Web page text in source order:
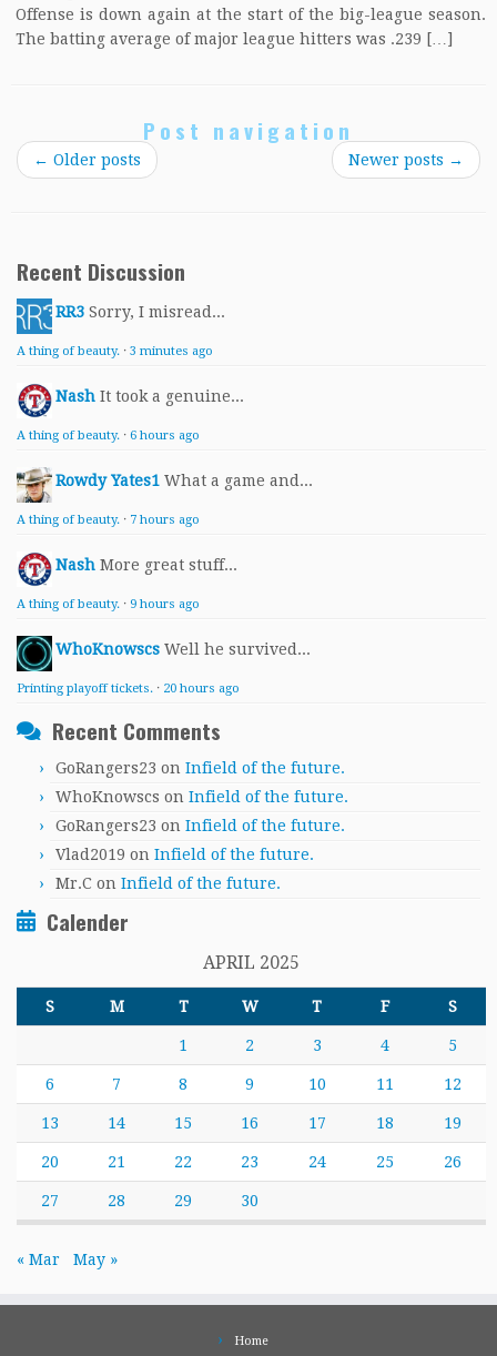
Offense is down again at the start of the big-league season.
The batting average of major league hitters was .239 […]
Post navigation
← Older posts Newer posts →
Recent Discussion
RR3 Sorry, I misread...
A thing of beauty. · 3 minutes ago
Nash It took a genuine...
A thing of beauty. · 6 hours ago
Rowdy Yates1 What a game and...
A thing of beauty. · 7 hours ago
Nash More great stuff...
A thing of beauty. · 9 hours ago
WhoKnowscs Well he survived...
Printing playoff tickets. · 20 hours ago
Recent Comments
GoRangers23 on Infield of the future.
WhoKnowscs on Infield of the future.
GoRangers23 on Infield of the future.
Vlad2019 on Infield of the future.
Mr.C on Infield of the future.
Calender
APRIL 2025
S M T W T F S
1 2 3 4 5
6 7 8 9 10 11 12
13 14 15 16 17 18 19
20 21 22 23 24 25 26
27 28 29 30
« Mar May »
Home